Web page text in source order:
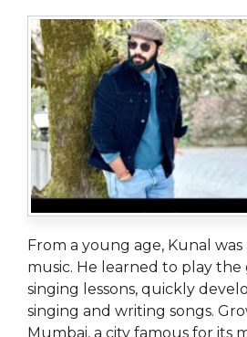
From a young age, Kunal
music. He learned to play
singing lessons, quickly
singing and writing songs.
Mumbai, a city famous for its